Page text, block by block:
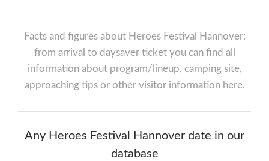
Facts and figures about Heroes Festival Hannover:
from arrival to daysaver ticket you can find all
information about program/lineup, camping site,
approaching tips or other visitor information here.
Any Heroes Festival Hannover date in our
database